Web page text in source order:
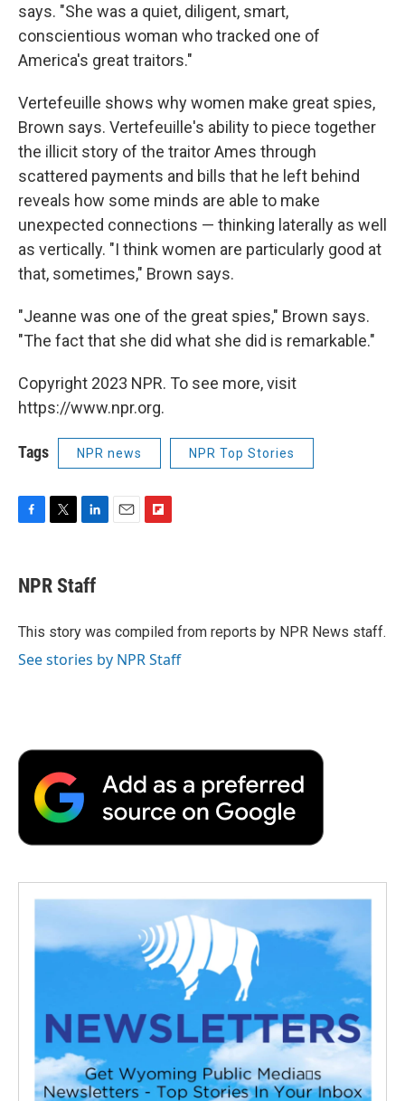
says. "She was a quiet, diligent, smart,
conscientious woman who tracked one of
America's great traitors."
Vertefeuille shows why women make great spies,
Brown says. Vertefeuille's ability to piece together
the illicit story of the traitor Ames through
scattered payments and bills that he left behind
reveals how some minds are able to make
unexpected connections — thinking laterally as well
as vertically. "I think women are particularly good at
that, sometimes," Brown says.
"Jeanne was one of the great spies," Brown says.
"The fact that she did what she did is remarkable."
Copyright 2023 NPR. To see more, visit
https://www.npr.org.
Tags NPR news NPR Top Stories
e
b
o
t
t
r
k
e
I
a
r
d
NPR Staff
This story was compiled from reports by NPR News staff.
See stories by NPR Staff